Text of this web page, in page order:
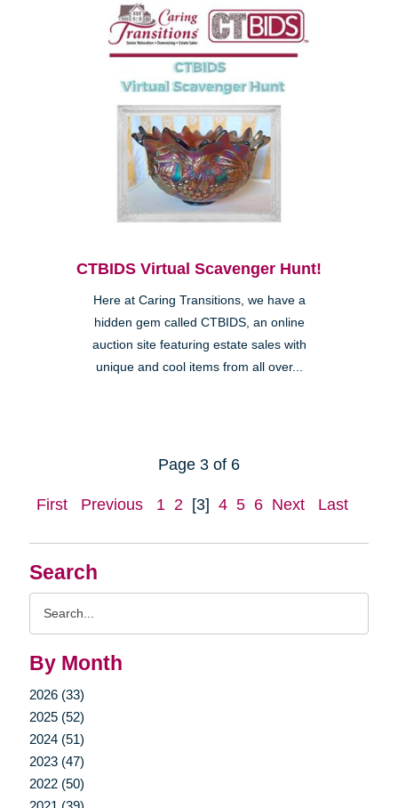
Search
By Month
2026 (33)
2025 (52)
2024 (51)
2023 (47)
2022 (50)
CTBIDS Virtual Scavenger Hunt!
Here at Caring Transitions, we have a
hidden gem called CTBIDS, an online
auction site featuring estate sales with
unique and cool items from all over...
Page 3 of 6
First Previous 1 2 [3] 4 5 6 Next Last